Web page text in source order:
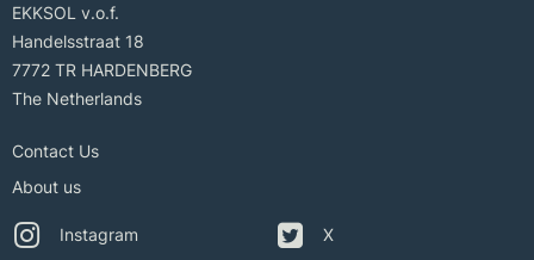
EKKSOL v.o.f.
Handelsstraat 18
7772 TR HARDENBERG
The Netherlands
Contact Us
About us
Instagram X